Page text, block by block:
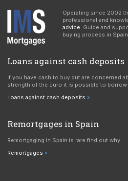
Operating since 2002
professional and
advice. Guide and
buying process in
Loans against cash deposits
If you have cash to buy but are concerned
strength of the Euro it is possible to borrow
Loans against cash deposits
Remortgages in Spain
Remortgaging in Spain is rare find out why
Remortgages